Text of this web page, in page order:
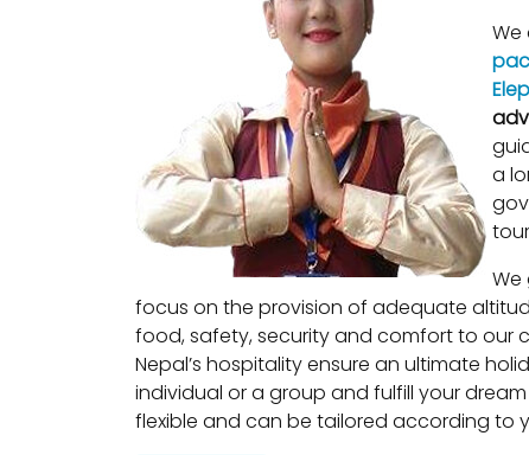
We
a
We
focus on the provision of adequate
food, safety, security and comfort to our
Nepal’s hospitality ensure an ultimate
individual or a group and fulfill your
flexible and can be tailored according to